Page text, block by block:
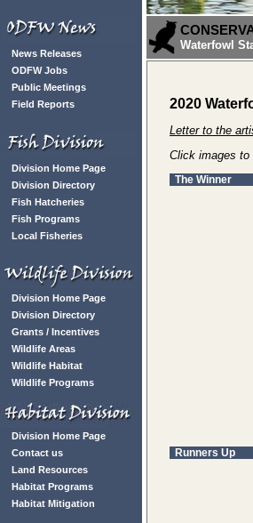
News Releases
ODFW Jobs
Public Meetings
Field Reports
Division Home Page
Division Directory
Fish Hatcheries
Fish Programs
Local Fisheries
Division Home Page
Division Directory
Grants / Incentives
Wildlife Areas
Wildlife Habitat
Wildlife Programs
Division Home Page
Contact us
Land Resources
Habitat Programs
Habitat Mitigation
Waterfowl
2020
Letter to the
Click images to
The Winner
Runners Up